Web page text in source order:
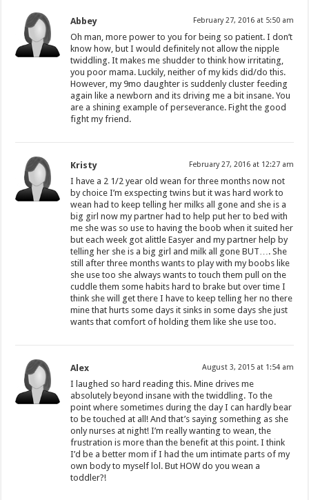
Abbey February 27, 2016 at 5:50 am
Oh man, more power to you for being so patient. I don’t
know how, but I would definitely not allow the nipple
twiddling. It makes me shudder to think how irritating,
you poor mama. Luckily, neither of my kids did/do this.
However, my 9mo daughter is suddenly cluster feeding
again like a newborn and its driving me a bit insane. You
are a shining example of perseverance. Fight the good
fight my friend.
Kristy February 27, 2016 at 12:27 am
I have a 2 1/2 year old wean for three months now not
by choice I’m exspecting twins but it was hard work to
wean had to keep telling her milks all gone and she is a
big girl now my partner had to help put her to bed with
me she was so use to having the boob when it suited her
but each week got alittle Easyer and my partner help by
telling her she is a big girl and milk all gone BUT…. She
still after three months wants to play with my boobs like
she use too she always wants to touch them pull on the
cuddle them some habits hard to brake but over time I
think she will get there I have to keep telling her no there
mine that hurts some days it sinks in some days she just
wants that comfort of holding them like she use too.
Alex August 3, 2015 at 1:54 am
I laughed so hard reading this. Mine drives me
absolutely beyond insane with the twiddling. To the
point where sometimes during the day I can hardly bear
to be touched at all! And that’s saying something as she
only nurses at night! I’m really wanting to wean, the
frustration is more than the benefit at this point. I think
I’d be a better mom if I had the um intimate parts of my
own body to myself lol. But HOW do you wean a
toddler?!